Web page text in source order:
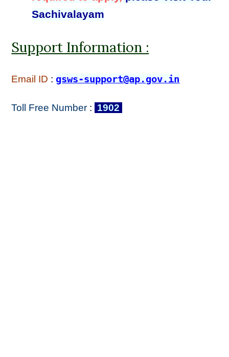
Sachivalayam
Support Information :
Email ID : gsws-support@ap.gov.in
Toll Free Number : 1902